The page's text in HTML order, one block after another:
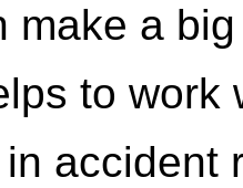
make a
to work
accident